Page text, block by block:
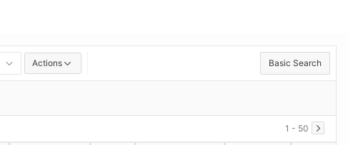
Actions Basic Search
1 - 50